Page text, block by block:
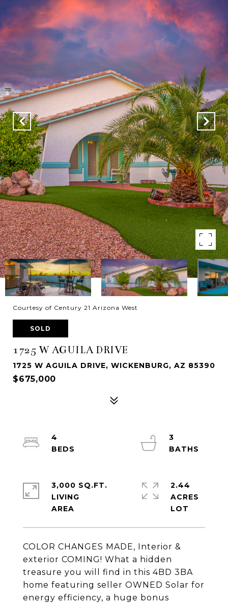
Courtesy of Century 21 Arizona West
SOLD
1725 W AGUILA DRIVE
1725 W AGUILA DRIVE, WICKENBURG, AZ 85390
$675,000
COLOR CHANGES MADE, Interior &
exterior COMING! What a hidden
treasure you will find in this 4BD 3BA
home featuring seller OWNED Solar for
energy efficiency, a huge bonus
4
3
3,000 SQ.FT.
LIVING
2.44
ACRES